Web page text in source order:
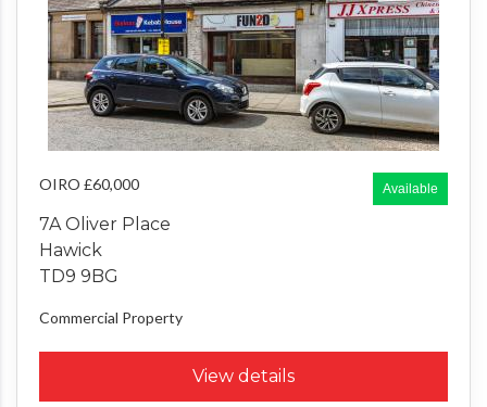
Available
OIRO £60,000
7A Oliver Place
Hawick
TD9 9BG
Commercial Property
View details